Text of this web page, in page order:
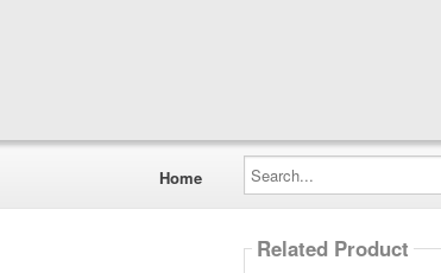
Home
Search...
Related Product